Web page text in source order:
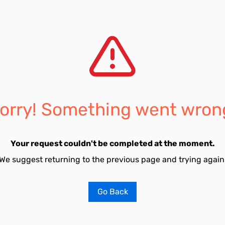
Something went
Your request couldn't be completed at the moment.
suggest returning to the previous page and trying
Go Back